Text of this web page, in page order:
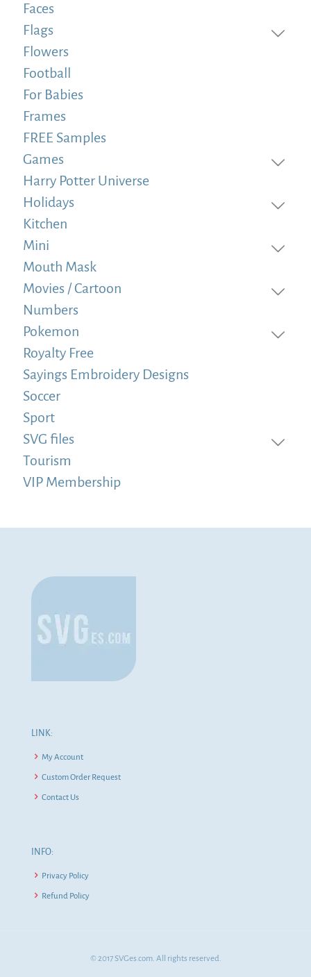
Faces
Flags
Flowers
Football
For Babies
Frames
FREE Samples
Games
Harry Potter Universe
Holidays
Kitchen
Mini
Mouth Mask
Movies / Cartoon
Numbers
Pokemon
Royalty Free
Sayings Embroidery Designs
Soccer
Sport
SVG files
Tourism
VIP Membership
LINK:
My Account
Custom Order Request
Contact Us
INFO:
Privacy Policy
Refund Policy
© 2017 SVGes.com. All rights reserved.